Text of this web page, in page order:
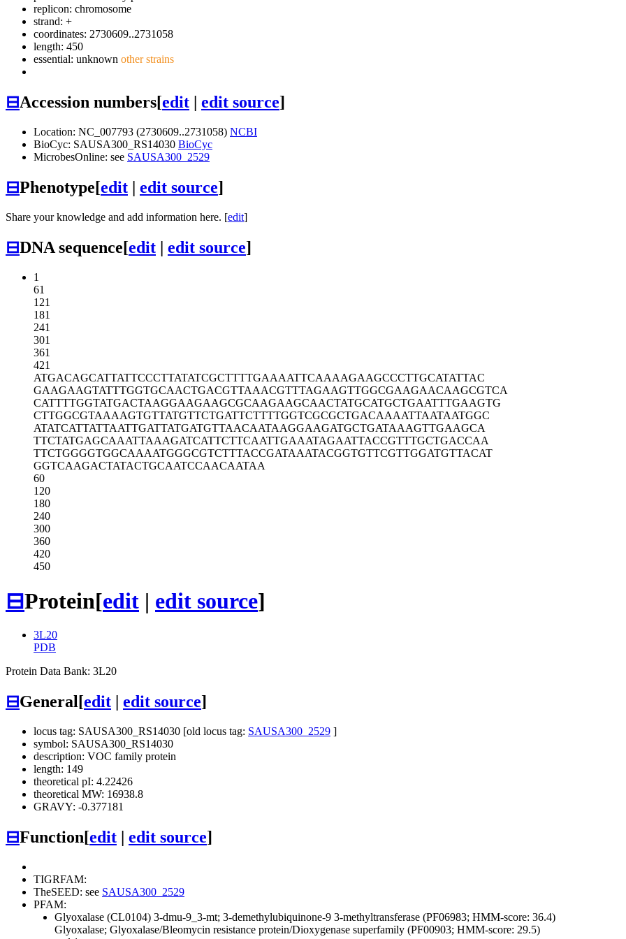
replicon: chromosome
strand: +
coordinates: 2730609..2731058
length: 450
essential: unknown other strains
⊟Accession numbers[edit | edit source]
Location: NC_007793 (2730609..2731058) NCBI
BioCyc: SAUSA300_RS14030 BioCyc
MicrobesOnline: see SAUSA300_2529
⊟Phenotype[edit | edit source]
Share your knowledge and add information here. [edit]
⊟DNA sequence[edit | edit source]
1
61
121
181
241
301
361
421
ATGACAGCATTATTCCCTTATATCGCTTTTGAAAATTCAAAAGAAGCCCTTGCATATTAC
GAAGAAGTATTTGGTGCAACTGACGTTAAACGTTTAGAAGTTGGCGAAGAACAAGCGTCA
CATTTTGGTATGACTAAGGAAGAAGCGCAAGAAGCAACTATGCATGCTGAATTTGAAGTG
CTTGGCGTAAAAGTGTTATGTTCTGATTCTTTTGGTCGCGCTGACAAAATTAATAATGGC
ATATCATTATTAATTGATTATGATGTTAACAATAAGGAAGATGCTGATAAAGTTGAAGCA
TTCTATGAGCAAATTAAAGATCATTCTTCAATTGAAATAGAATTACCGTTTGCTGACCAA
TTCTGGGGTGGCAAAATGGGCGTCTTTACCGATAAATACGGTGTTCGTTGGATGTTACAT
GGTCAAGACTATACTGCAATCCAACAATAA
60
120
180
240
300
360
420
450
⊟Protein[edit | edit source]
3L20
PDB
Protein Data Bank: 3L20
⊟General[edit edit source]
locus tag: SAUSA300_RS14030 [old locus tag: SAUSA300_2529 ]
symbol: SAUSA300_RS14030
description: VOC family protein
length: 149
theoretical pI: 4.22426
theoretical MW: 16938.8
GRAVY: -0.377181
⊟Function[edit edit source]
TIGRFAM:
TheSEED: see SAUSA300_2529
PFAM:
Glyoxalase (CL0104) 3-dmu-9_3-mt; 3-demethylubiquinone-9 3-methyltransferase (PF06983; HMM-score: 36.4)
Glyoxalase; Glyoxalase/Bleomycin resistance protein/Dioxygenase superfamily (PF00903; HMM-score: 29.5)